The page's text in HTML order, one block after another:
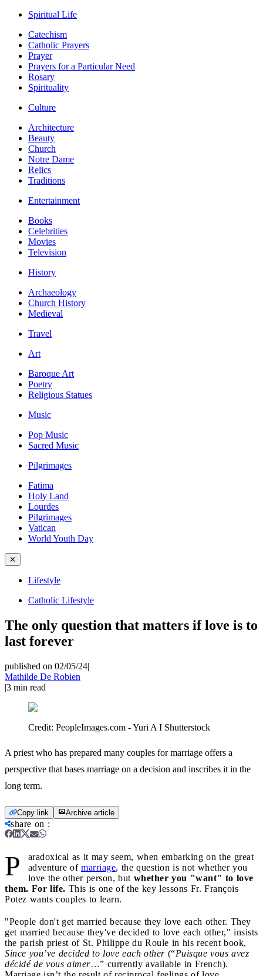
Spiritual Life
Catechism
Catholic Prayers
Prayer
Prayers for a Particular Need
Rosary
Spirituality
Culture
Architecture
Beauty
Church
Notre Dame
Relics
Traditions
Entertainment
Books
Celebrities
Movies
Television
History
Archaeology
Church History
Medieval
Travel
Art
Baroque Art
Poetry
Religious Statues
Music
Pop Music
Sacred Music
Pilgrimages
Fatima
Holy Land
Lourdes
Pilgrimages
Vatican
World Youth Day
✕
Lifestyle
Catholic Lifestyle
The only question that matters if love is to
last forever
published on 02/05/24|
Mathilde De Robien
|3 min read
Credit: PeopleImages.com - Yuri A I Shutterstock
A priest who has prepared many couples for marriage offers a
perspective that bases marriage on a decision and inscribes it in the
long term.
Copy link Archive article
share on :
P
aradoxical as it may seem, when embarking on the great
adventure of marriage, the question is not whether you
love the other person, but whether you "want" to love
them. For life. This is one of the key lessons Fr. François
Potez wants couples to learn.
"People don't get married because they love each other. They
get married because they've decided to love each other," insists
the parish priest of St. Philippe du Roule in his recent book,
Since you’ve decided to love each other(“Puisque vous avez
décidé de vous aimer…” currently available in French).